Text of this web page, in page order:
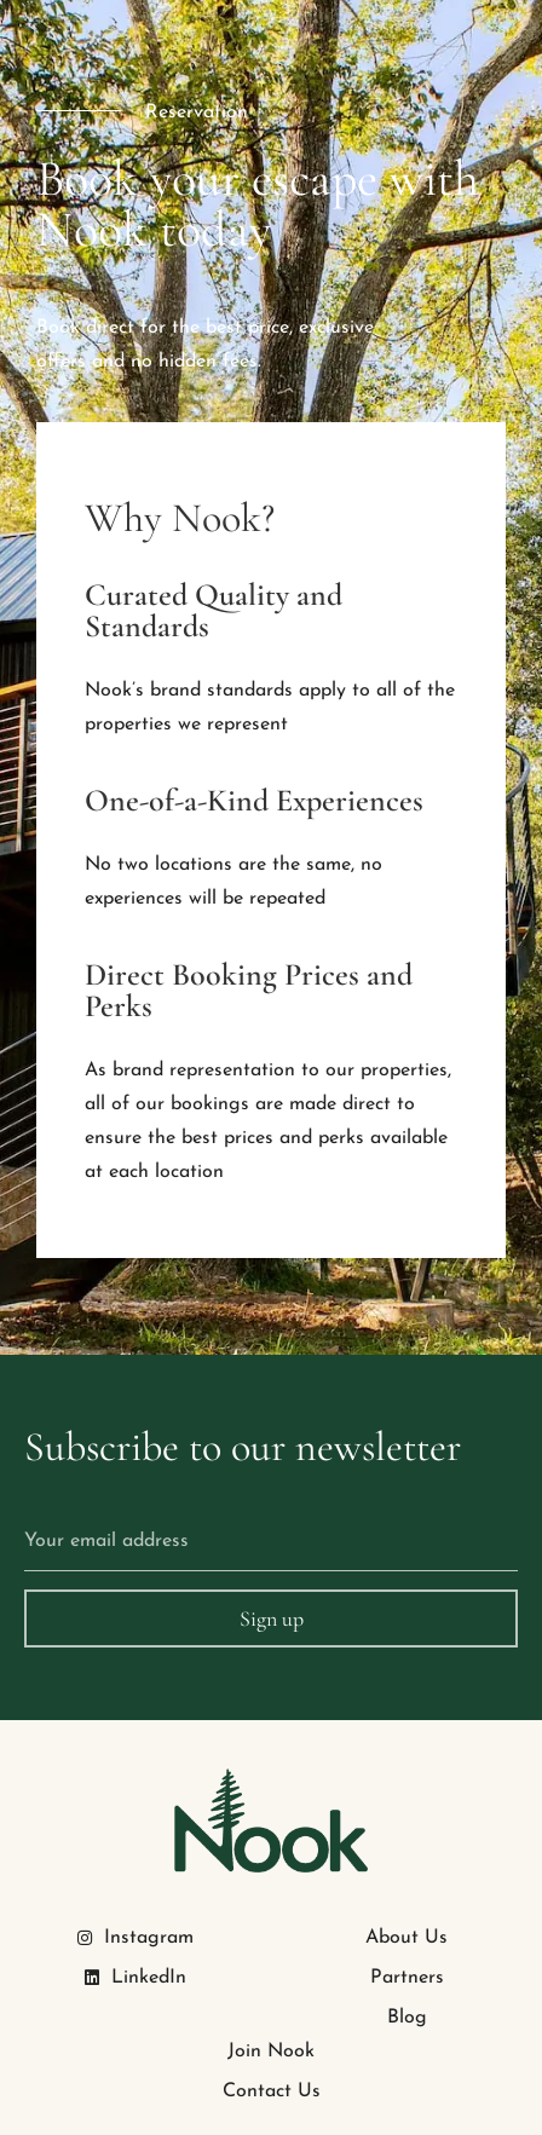
Reservation
Book your escape with
Nook today
Book direct for the best price, exclusive
offers and no hidden fees.
Why Nook?
Curated Quality and
Standards
Nook’s brand standards apply to all of the
properties we represent
One-of-a-Kind Experiences
No two locations are the same, no
experiences will be repeated
Direct Booking Prices and
Perks
As brand representation to our properties,
all of our bookings are made direct to
ensure the best prices and perks available
at each location
Subscribe to ournewsletter
Instagram
LinkedIn
About Us
Partners
Blog
Join Nook
Contact Us